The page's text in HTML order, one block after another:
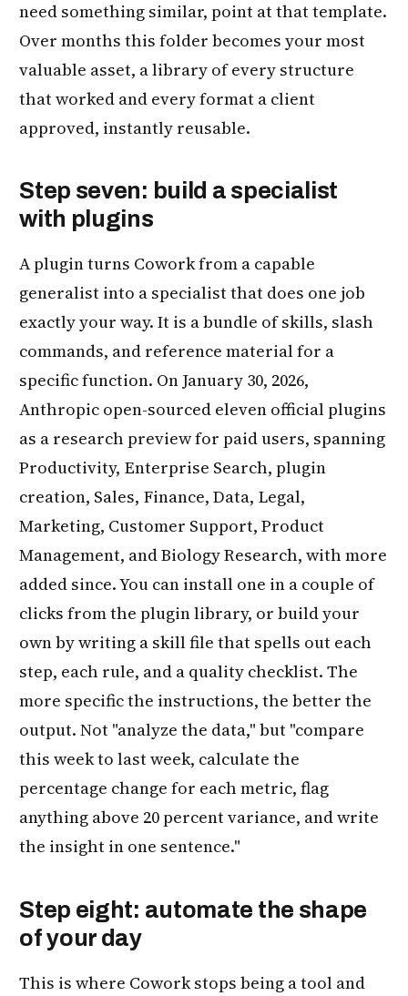
need something similar, point at that template.
Over months this folder becomes your most
valuable asset, a library of every structure
that worked and every format a client
approved, instantly reusable.
Step seven: build a specialist
with plugins
A plugin turns Cowork from a capable
generalist into a specialist that does one job
exactly your way. It is a bundle of skills, slash
commands, and reference material for a
specific function. On January 30, 2026,
Anthropic open-sourced eleven official plugins
as a research preview for paid users, spanning
Productivity, Enterprise Search, plugin
creation, Sales, Finance, Data, Legal,
Marketing, Customer Support, Product
Management, and Biology Research, with more
added since. You can install one in a couple of
clicks from the plugin library, or build your
own by writing a skill file that spells out each
step, each rule, and a quality checklist. The
more specific the instructions, the better the
output. Not "analyze the data," but "compare
this week to last week, calculate the
percentage change for each metric, flag
anything above 20 percent variance, and write
the insight in one sentence."
Step eight: automate the shape
of your day
This is where Cowork stops being a tool and